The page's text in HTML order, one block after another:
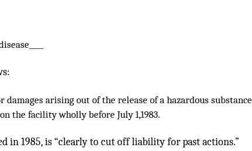
damages arising out of the release of a hazardous substance
the facility wholly before July 1,1983.
in 1985, is “clearly to cut off liability for past actions.”